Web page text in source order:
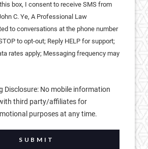
box, I consent to receive SMS from
C. Ye, A Professional Law
to conversations at the phone number
to opt-out; Reply HELP for support;
rates apply; Messaging frequency may
Disclosure: No mobile information
third party/affiliates for
purposes at any time.
SUBMIT